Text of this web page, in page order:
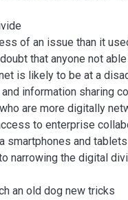
of an issue than it
that anyone not
is likely to be at a
information sharing
are more digitally
to enterprise
smartphones and
narrowing the digital
an old dog new tricks